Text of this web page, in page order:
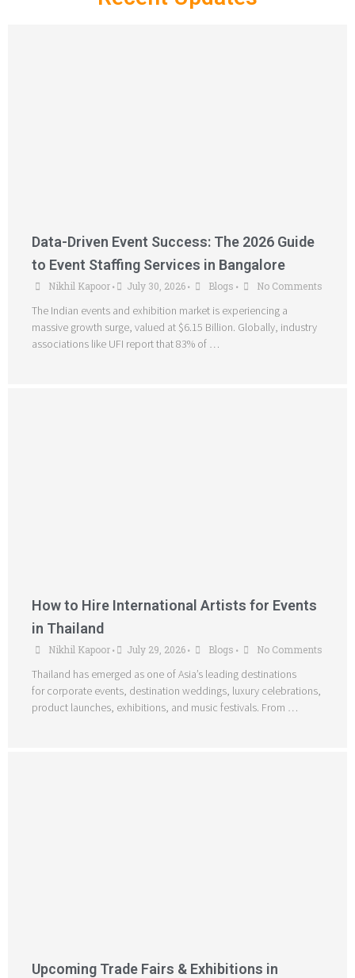
Data-Driven Event Success: The 2026 Guide
to Event Staffing Services in Bangalore
Nikhil Kapoor • July 30, 2026 • Blogs • No Comments
The Indian events and exhibition market is experiencing a
massive growth surge, valued at $6.15 Billion. Globally, industry
associations like UFI report that 83% of …
How to Hire International Artists for Events
in Thailand
Nikhil Kapoor • July 29, 2026 • Blogs • No Comments
Thailand has emerged as one of Asia’s leading destinations
for corporate events, destination weddings, luxury celebrations,
product launches, exhibitions, and music festivals. From …
Upcoming Trade Fairs & Exhibitions in